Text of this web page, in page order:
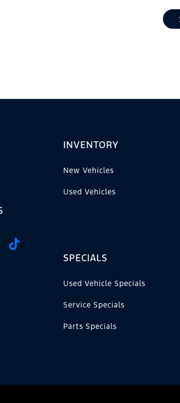
INVENTORY
New Vehicles
Used Vehicles
SPECIALS
Used Vehicle Specials
Service Specials
Parts Specials